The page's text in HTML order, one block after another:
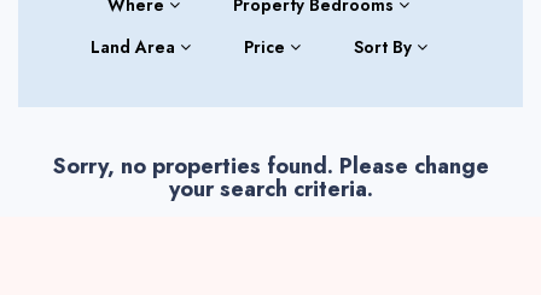
Where
Property Bedrooms
Land Area
Price Sort By
Sorry, no properties found. Please change
your search criteria.